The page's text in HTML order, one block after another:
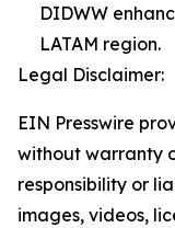
DIDWW
LATAM region.
Legal Disclaimer:
EIN Presswire
without warranty
responsibility or
images, videos,